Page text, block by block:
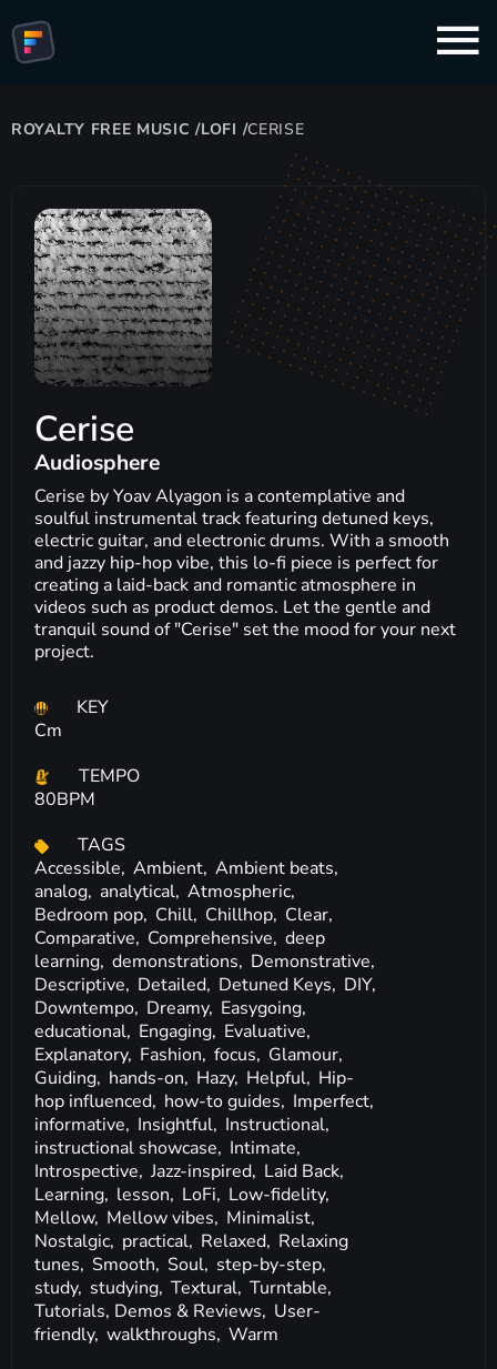
ROYALTY FREE MUSIC /LOFI /CERISE
Cerise
Audiosphere
Cerise by Yoav Alyagon is a contemplative and
soulful instrumental track featuring detuned keys,
electric guitar, and electronic drums. With a smooth
and jazzy hip-hop vibe, this lo-fi piece is perfect for
creating a laid-back and romantic atmosphere in
videos such as product demos. Let the gentle and
tranquil sound of "Cerise" set the mood for your next
project.
KEY
Cm
TEMPO
80BPM
TAGS
Accessible, Ambient, Ambient beats,
analog, analytical, Atmospheric,
Bedroom pop, Chill, Chillhop, Clear,
Comparative, Comprehensive, deep
learning, demonstrations, Demonstrative,
Descriptive, Detailed, Detuned Keys, DIY,
Downtempo, Dreamy, Easygoing,
educational, Engaging, Evaluative,
Explanatory, Fashion, focus, Glamour,
Guiding, hands-on, Hazy, Helpful, Hip-
hop influenced, how-to guides, Imperfect,
informative, Insightful, Instructional,
instructional showcase, Intimate,
Introspective, Jazz-inspired, Laid Back,
Learning, lesson, LoFi, Low-fidelity,
Mellow, Mellow vibes, Minimalist,
Nostalgic, practical, Relaxed, Relaxing
tunes, Smooth, Soul, step-by-step,
study, studying, Textural, Turntable,
Tutorials, Demos & Reviews, User-
friendly, walkthroughs, Warm